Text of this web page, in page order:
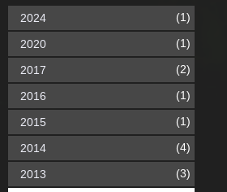
2024 (1)
2020 (1)
2017 (2)
2016 (1)
2015 (1)
2014 (4)
2013 (3)